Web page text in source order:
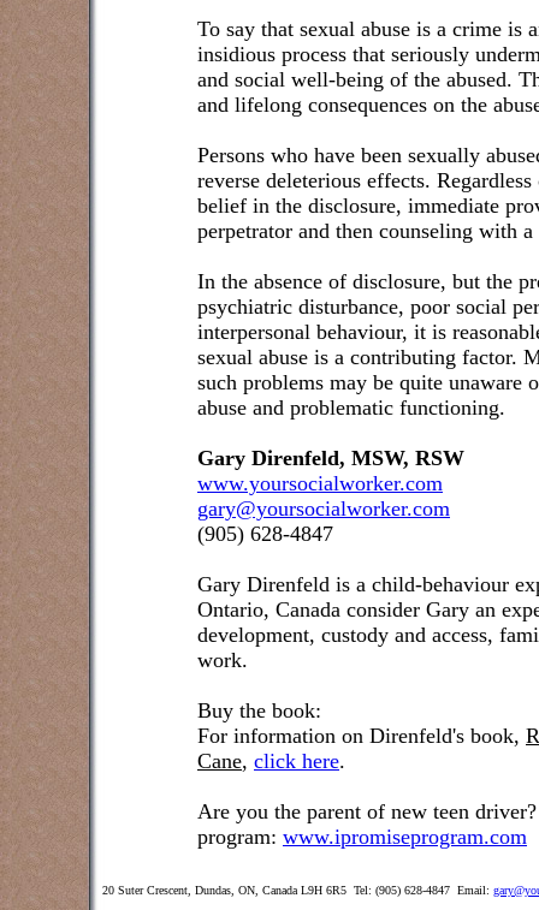
To say that sexual abuse is a crime is
insidious process that seriously
and social well-being of the abused.
and lifelong consequences on the
Persons who have been sexually
reverse deleterious effects.
belief in the disclosure, immediate
perpetrator and then counseling with
In the absence of disclosure, but the
psychiatric disturbance, poor social
interpersonal behaviour, it is
sexual abuse is a contributing factor.
such problems may be quite unaware
abuse and problematic functioning.
Gary Direnfeld, MSW, RSW
www.yoursocialworker.com
gary@yoursocialworker.com
(905) 628-4847
Gary Direnfeld is a child-behaviour
Ontario, Canada consider Gary an
development, custody and access,
work.
Buy the book:
For information on Direnfeld's book,
Cane, click here.
Are you the parent of new teen driver?
program: www.ipromiseprogram.com
20 Suter Crescent, Dundas, ON, Canada L9H 6R5 Tel: (905) 628-4847 Email: